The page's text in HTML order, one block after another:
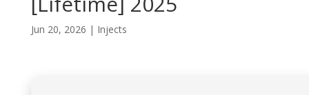
Jun 20, 2026 | Injects